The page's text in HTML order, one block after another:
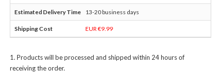
13-20 business days
EUR €9.99
Products will be processed and shipped within 24 hours of
receiving the order.